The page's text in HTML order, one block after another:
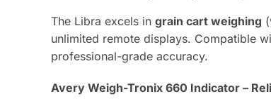
The Libra excels in grain cart weighing
unlimited remote displays. Compatible
professional-grade accuracy.
Avery Weigh-Tronix 660 Indicator –